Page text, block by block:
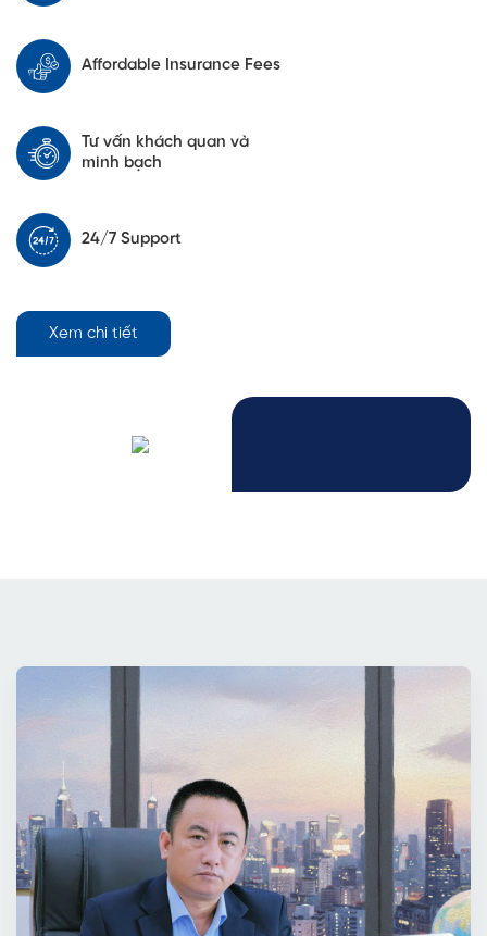
Affordable Insurance Fees
Tư vấn khách quan và
minh bạch
24/7 Support
Xem chi tiết